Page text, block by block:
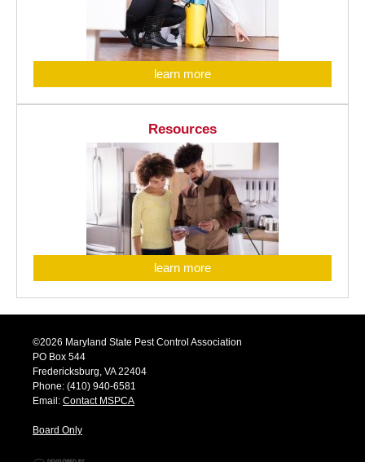
learn more
Resources
learn more
©2026 Maryland State Pest Control Association
PO Box 544
Fredericksburg, VA 22404
Phone: (410) 940-6581
Email: Contact MSPCA
Board Only